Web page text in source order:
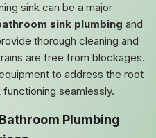
sink can be a major
sink plumbing and
thorough cleaning and
are free from blockages.
to address the root
seamlessly.
Plumbing